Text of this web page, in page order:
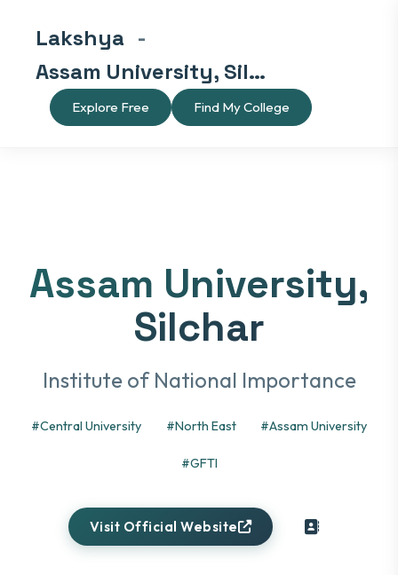
Lakshya -
Assam University, Silchar
Explore Free Find My College
Assam University,
Silchar
Institute of National Importance
#Central University #North East #Assam University
#GFTI
Visit Official Website